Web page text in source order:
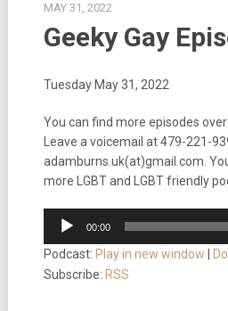
MAY 31, 2022
Geeky Gay
Tuesday May 31, 2022
You can find more episodes
Leave a voicemail at479-221-
adamburns.uk(at)gmail.com.
more LGBT and LGBT friendly
Audio
Player
00:00
Podcast: Play in new window
Subscribe: RSS